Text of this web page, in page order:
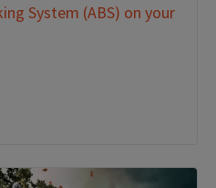
System (ABS) on your